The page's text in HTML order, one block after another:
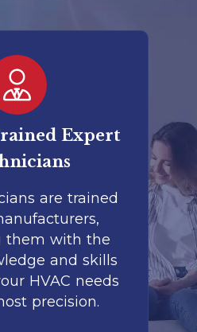
Commercial &
Services
Whether it's a
commercial facility
home, our
team provides
services tailored
setting's